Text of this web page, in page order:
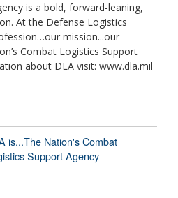
is a bold, forward-leaning,
At the Defense Logistics
mission...our
Combat Logistics Support
about DLA visit: www.dla.mil
is...The Nation's Combat
Support Agency